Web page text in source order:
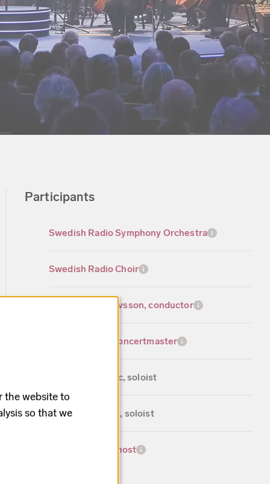
Participants
Swedish Radio Symphony Orchestra
Swedish Radio Choir
Johannes Gustavsson, conductor
Malin Broman, concertmaster
Katija Dragojevic, soloist
Tobias Westman, soloist
Ella Petersson, host
the website to
so that we